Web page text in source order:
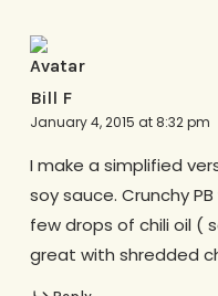
Bill F
January 4, 2015 at 8:32 pm
I make a simplified
soy sauce. Crunchy
few drops of chili oil (
great with shredded